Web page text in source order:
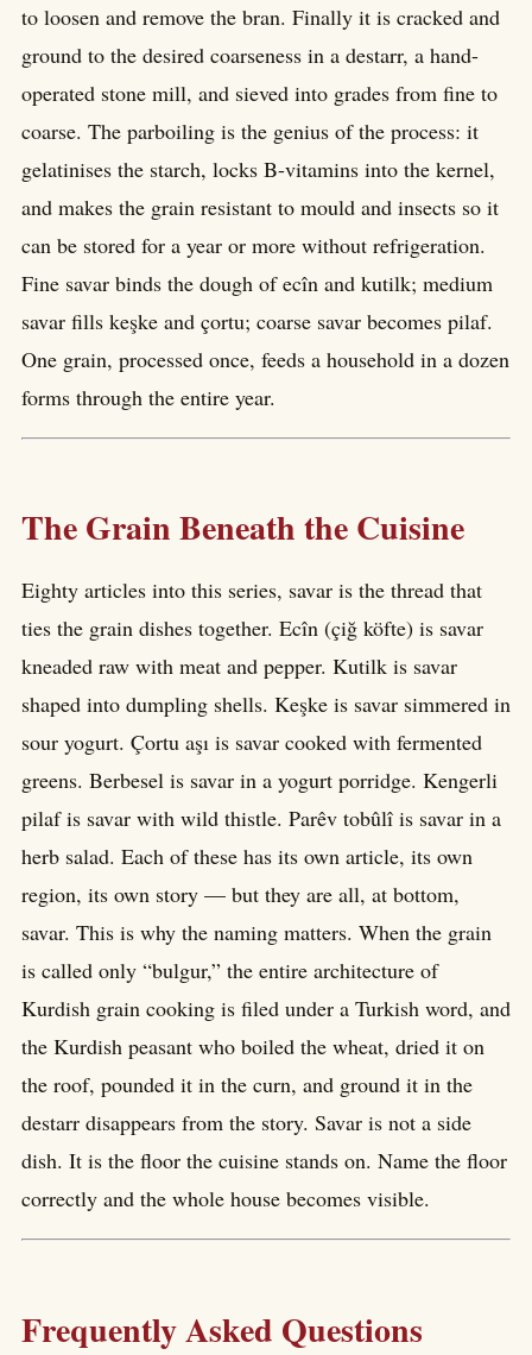
to loosen and remove the bran. Finally it is cracked and
ground to the desired coarseness in a destarr, a hand-
operated stone mill, and sieved into grades from fine to
coarse. The parboiling is the genius of the process: it
gelatinises the starch, locks B-vitamins into the kernel,
and makes the grain resistant to mould and insects so it
can be stored for a year or more without refrigeration.
Fine savar binds the dough of ecîn and kutilk; medium
savar fills keşke and çortu; coarse savar becomes pilaf.
One grain, processed once, feeds a household in a dozen
forms through the entire year.
The Grain Beneath the Cuisine
Eighty articles into this series, savar is the thread that
ties the grain dishes together. Ecîn (çiğ köfte) is savar
kneaded raw with meat and pepper. Kutilk is savar
shaped into dumpling shells. Keşke is savar simmered in
sour yogurt. Çortu aşı is savar cooked with fermented
greens. Berbesel is savar in a yogurt porridge. Kengerli
pilaf is savar with wild thistle. Parêv tobûlî is savar in a
herb salad. Each of these has its own article, its own
region, its own story — but they are all, at bottom,
savar. This is why the naming matters. When the grain
is called only “bulgur,” the entire architecture of
Kurdish grain cooking is filed under a Turkish word, and
the Kurdish peasant who boiled the wheat, dried it on
the roof, pounded it in the curn, and ground it in the
destarr disappears from the story. Savar is not a side
dish. It is the floor the cuisine stands on. Name the floor
correctly and the whole house becomes visible.
Frequently Asked Questions